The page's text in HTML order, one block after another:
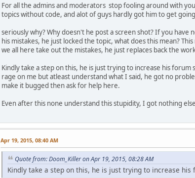
function GetVehicleType( model ) {
// Returns: Car / Bike / Heli / Plane / Boat / RC
case 136:
case 160:
case 176:
case 183:
case 184:
case 190:
case 203:
return "Boat";
break;
case 155:
case 165:
case 217:
case 218:
For all the admins and moderators stop fooling around with
topics without code, and alot of guys hardly got him to get
seriously why? Why doesn't he post a screen shot? If you
his mistakes, he just locked the topic, what does this mean?
we all here take out the mistakes, he just replaces back the
Kindly take a step on this, he is just trying to increase his
rage on me but atleast understand what I said, he got no
make it bugged then ask for help here.
Even after this none understand this stupidity, I got nothing
Apr 19, 2015, 08:40 AM
Quote from: Doom_Killer on Apr 19, 2015, 08:28 AM
Kindly take a step on this, he is just trying to increase his